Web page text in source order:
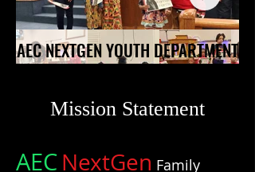
AEC NEXTGEN YOUTH DEPARTMENT
AEC NEXTGEN YOUTH DEPARTMENT
Mission Statement
AECNextGen Family